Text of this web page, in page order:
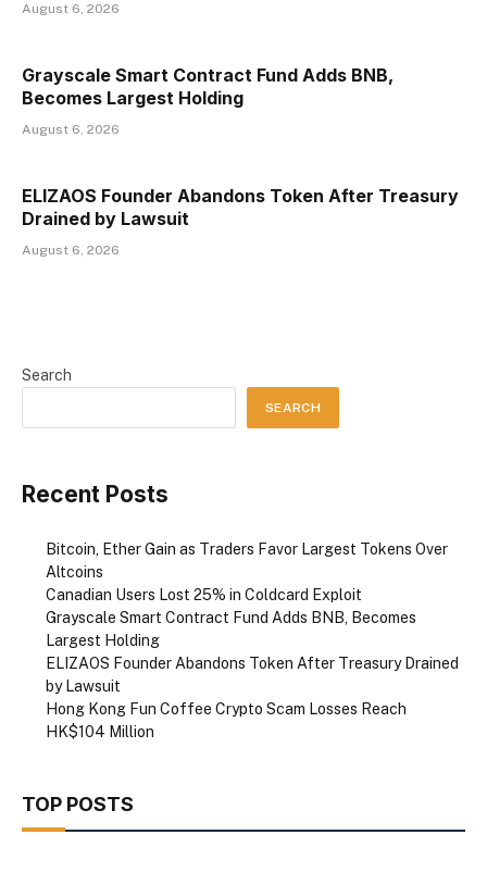
August 6, 2026
Grayscale Smart Contract Fund Adds BNB,
Becomes Largest Holding
August 6, 2026
ELIZAOS Founder Abandons Token After Treasury
Drained by Lawsuit
August 6, 2026
Search
SEARCH
Recent Posts
Bitcoin, Ether Gain as Traders Favor Largest Tokens Over
Altcoins
Canadian Users Lost 25% in Coldcard Exploit
Grayscale Smart Contract Fund Adds BNB, Becomes
Largest Holding
ELIZAOS Founder Abandons Token After Treasury Drained
by Lawsuit
Hong Kong Fun Coffee Crypto Scam Losses Reach
HK$104 Million
TOP POSTS